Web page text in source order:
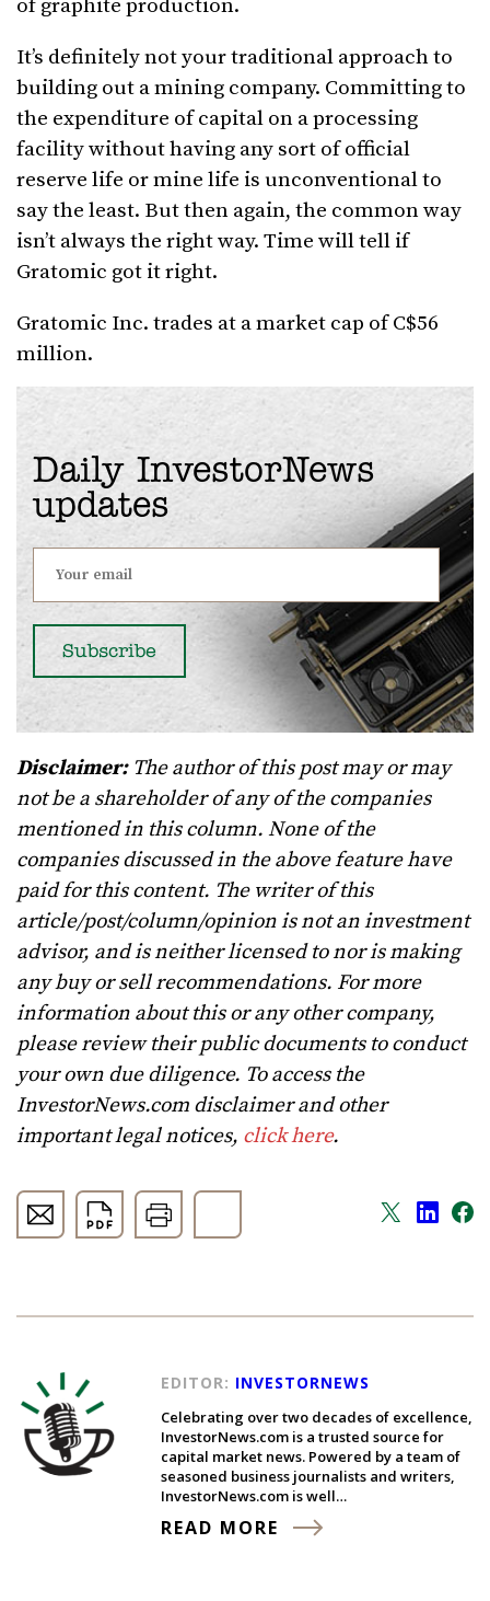
of graphite production.
It’s definitely not your traditional approach to
building out a mining company. Committing to
the expenditure of capital on a processing
facility without having any sort of official
reserve life or mine life is unconventional to
say the least. But then again, the common way
isn’t always the right way. Time will tell if
Gratomic got it right.
Gratomic Inc. trades at a market cap of C$56
million.
Daily InvestorNews
updates
Disclaimer:The author of this post may or may
not be a shareholder of any of the companies
mentioned in this column. None of the
companies discussed in the above feature have
paid for this content. The writer of this
article/post/column/opinion is not an investment
advisor, and is neither licensed to nor is making
any buy or sell recommendations. For more
information about this or any other company,
please review their public documents to conduct
your own due diligence. To access the
InvestorNews.com disclaimer and other
important legal notices, click here.
EDITOR: INVESTORNEWS
Celebrating over two decades of excellence,
InvestorNews.com is a trusted source for
capital market news. Powered by a team of
seasoned business journalists and writers,
InvestorNews.com is well…
READ MORE